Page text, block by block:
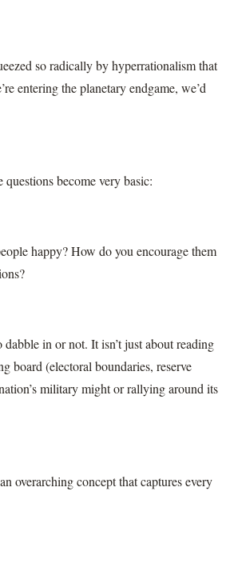
so radically by hyperrationalism that
entering the planetary endgame, we’d
become very basic:
happy? How do you encourage them
in or not. It isn’t just about reading
board (electoral boundaries, reserve
military might or rallying around its
overarching concept that captures every